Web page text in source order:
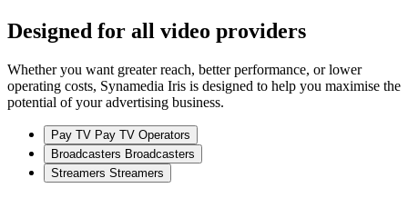
Designed for all video providers
Whether you want greater reach, better performance, or lower
operating costs, Synamedia Iris is designed to help you maximise the
potential of your advertising business.
Pay TV Pay TV Operators
Broadcasters Broadcasters
Streamers Streamers